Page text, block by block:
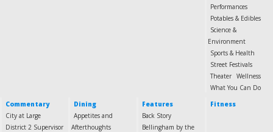
Performances
Potables & Edibles
Science &
Environment
Sports & Health
Street Festivals
Theater Wellness
What You Can Do
Commentary
City at Large
District 2 Supervisor
Dining
Appetites and
Afterthoughts
Features
Back Story
Bellingham by the
Fitness